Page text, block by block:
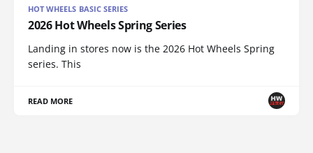
HOT WHEELS BASIC SERIES
2026 Hot Wheels Spring Series
Landing in stores now is the 2026 Hot Wheels Spring
series. This
READ MORE